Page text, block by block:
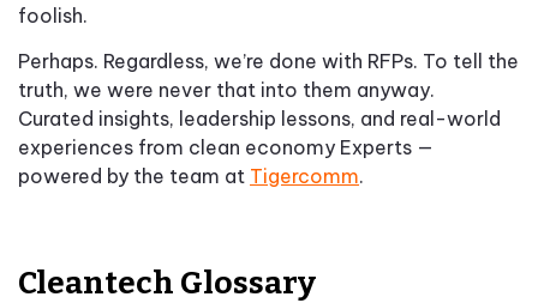
foolish.
Perhaps. Regardless, we’re done with RFPs. To tell the
truth, we were never that into them anyway.
Curated insights, leadership lessons, and real-world
experiences from clean economy Experts —
powered by the team at Tigercomm.
Cleantech Glossary